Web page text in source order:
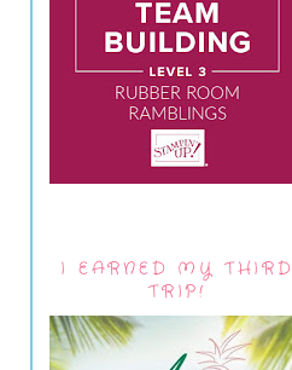
I EARNED MY THIRD
TRIP!